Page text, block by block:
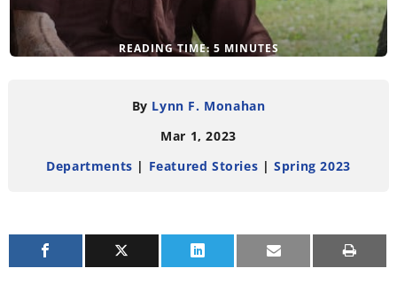
READING TIME: 5 MINUTES
By Lynn F. Monahan
Mar 1, 2023
Departments | Featured Stories |Spring 2023